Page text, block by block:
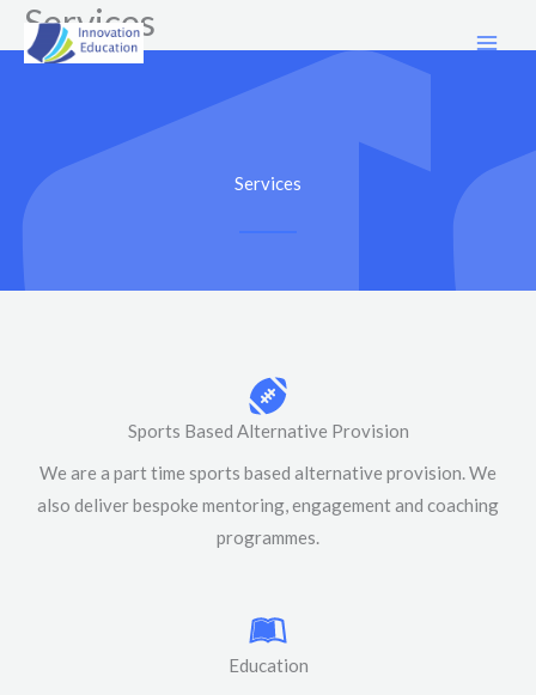
Skip
to
Services
Services
Sports Based Alternative Provision
We are a part time sports based alternative provision. We
also deliver bespoke mentoring, engagement and coaching
programmes.
Education